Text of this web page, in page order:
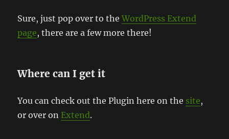
Sure, just pop over to theWordPress Extend
page, there are a few more there!
Where can I get it
You can check out the Plugin here on the site,
or over on Extend.